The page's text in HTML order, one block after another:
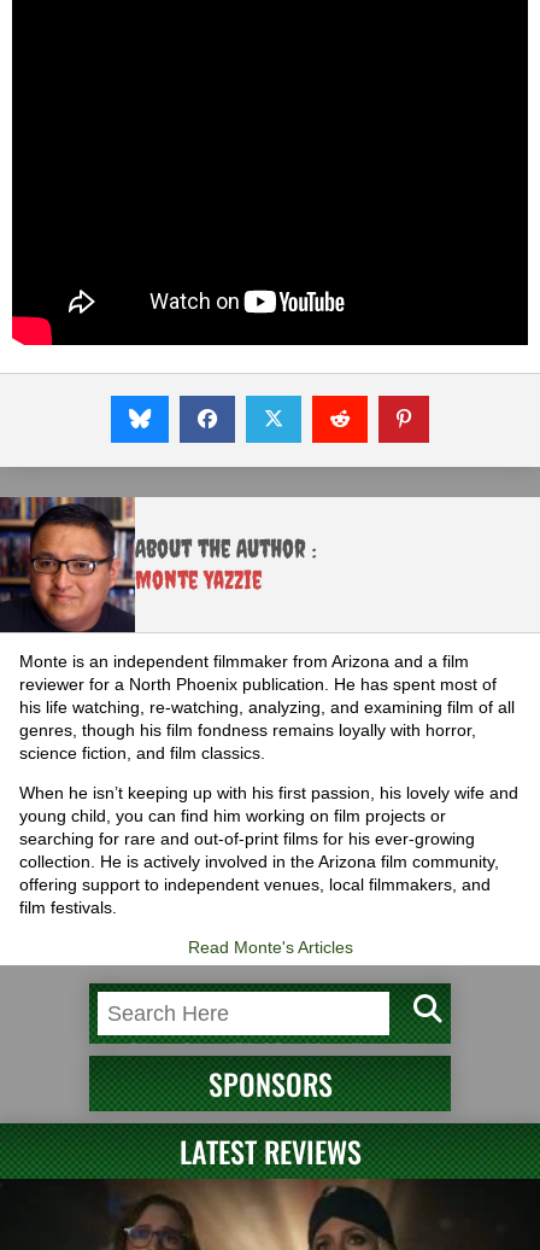
About the Author :
Monte Yazzie
Monte is an independent filmmaker from Arizona and a film
reviewer for a North Phoenix publication. He has spent most of
his life watching, re-watching, analyzing, and examining film of all
genres, though his film fondness remains loyally with horror,
science fiction, and film classics.
When he isn’t keeping up with his first passion, his lovely wife and
young child, you can find him working on film projects or
searching for rare and out-of-print films for his ever-growing
collection. He is actively involved in the Arizona film community,
offering support to independent venues, local filmmakers, and
film festivals.
Read Monte's Articles
SPONSORS
LATEST REVIEWS